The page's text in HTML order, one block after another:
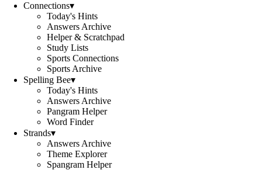
Connections▾
Today's Hints
Answers Archive
Helper & Scratchpad
Study Lists
Sports Connections
Sports Archive
Spelling Bee▾
Today's Hints
Answers Archive
Pangram Helper
Word Finder
Strands▾
Answers Archive
Theme Explorer
Spangram Helper